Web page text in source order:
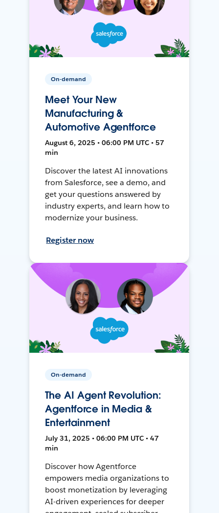
On-demand
Meet Your New
Manufacturing &
Automotive Agentforce
August 6, 2025 • 06:00 PM UTC • 57
min
Discover the latest AI innovations
from Salesforce, see a demo, and
get your questions answered by
industry experts, and learn how to
modernize your business.
Register now
On-demand
The AI Agent Revolution:
Agentforce in Media &
Entertainment
July 31, 2025 • 06:00 PM UTC • 47
min
Discover how Agentforce
empowers media organizations to
boost monetization by leveraging
AI-driven experiences for deeper